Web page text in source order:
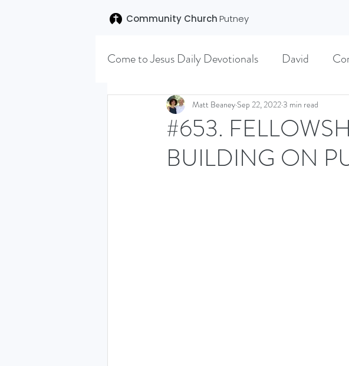
Community ChurchPutney
Come to Jesus Daily Devotionals David
Easter 2020 Joseph (The Dreamer)
SENT (DISCILESHIP SERIES) EASTER
#653.
BUILDING ON
Matt Beaney Sep 22, 20223 min read